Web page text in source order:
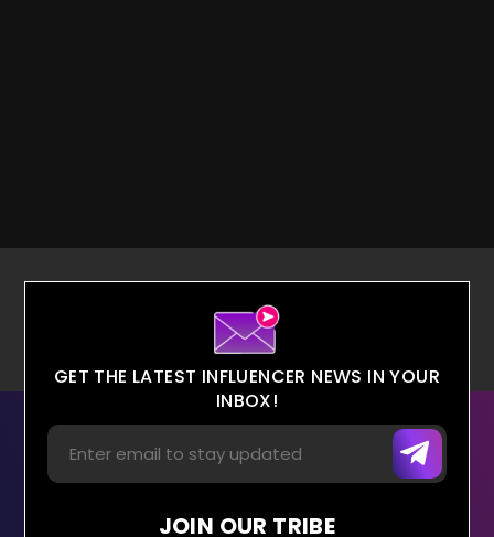
GET THE LATEST INFLUENCER NEWS IN YOUR
INBOX!
JOIN OUR TRIBE